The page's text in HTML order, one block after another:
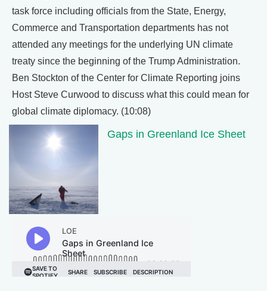
task force including officials from the State, Energy,
Commerce and Transportation departments has not
attended any meetings for the underlying UN climate
treaty since the beginning of the Trump Administration.
Ben Stockton of the Center for Climate Reporting joins
Host Steve Curwood to discuss what this could mean for
global climate diplomacy. (10:08)
Gaps in Greenland Ice Sheet